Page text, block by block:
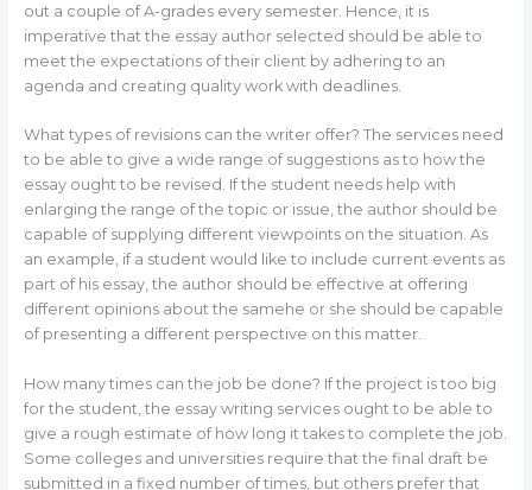
out a couple of A-grades every semester. Hence, it is
imperative that the essay author selected should be able to
meet the expectations of their client by adhering to an
agenda and creating quality work with deadlines.
What types of revisions can the writer offer? The services need
to be able to give a wide range of suggestions as to how the
essay ought to be revised. If the student needs help with
enlarging the range of the topic or issue, the author should be
capable of supplying different viewpoints on the situation. As
an example, if a student would like to include current events as
part of his essay, the author should be effective at offering
different opinions about the samehe or she should be capable
of presenting a different perspective on this matter.
How many times can the job be done? If the project is too big
for the student, the essay writing services ought to be able to
give a rough estimate of how long it takes to complete the job.
Some colleges and universities require that the final draft be
submitted in a fixed number of times, but others prefer that